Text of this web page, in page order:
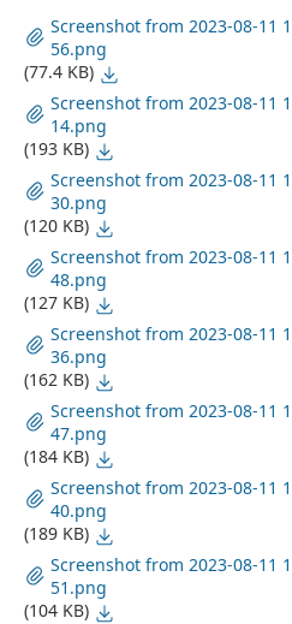
Screenshot from 2023-08-11
56.png
(77.4 KB)
Screenshot from 2023-08-11
14.png
(193 KB)
Screenshot from 2023-08-11
30.png
(120 KB)
Screenshot from 2023-08-11
48.png
(127 KB)
Screenshot from 2023-08-11
36.png
(162 KB)
Screenshot from 2023-08-11
47.png
(184 KB)
Screenshot from 2023-08-11
40.png
(189 KB)
Screenshot from 2023-08-11
51.png
(104 KB)